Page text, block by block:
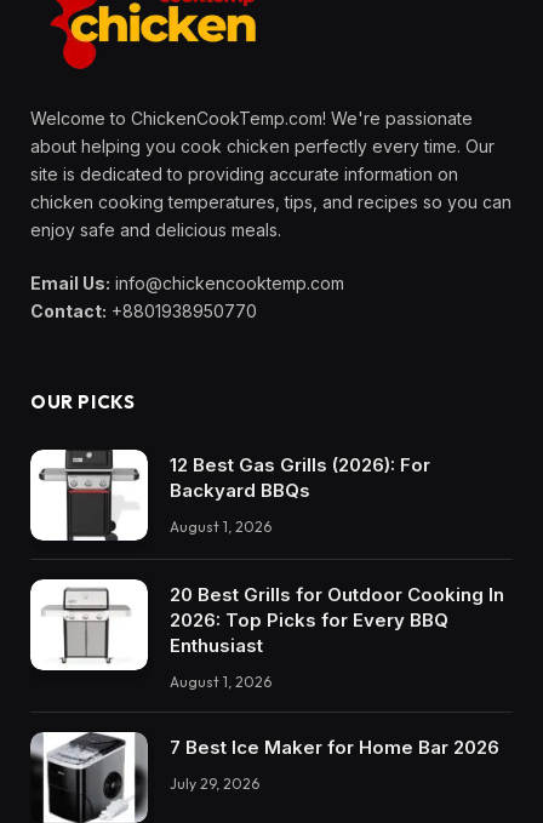
Welcome to ChickenCookTemp.com! We're passionate
about helping you cook chicken perfectly every time. Our
site is dedicated to providing accurate information on
chicken cooking temperatures, tips, and recipes so you can
enjoy safe and delicious meals.
Email Us: info@chickencooktemp.com
Contact: +8801938950770
OUR PICKS
12 Best Gas Grills (2026): For
Backyard BBQs
August 1, 2026
20 Best Grills for Outdoor Cooking In
2026: Top Picks for Every BBQ
Enthusiast
August 1, 2026
7 Best Ice Maker for Home Bar 2026
July 29, 2026